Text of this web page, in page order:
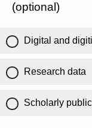
(optional)
Digital and
Research data
Scholarly